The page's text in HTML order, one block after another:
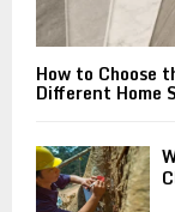
How to Choose
Different Home